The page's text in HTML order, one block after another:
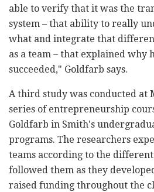
able to verify that it was the
system – that ability to really
what and integrate that
as a team – that explained why
succeeded," Goldfarb says.
A third study was conducted at
series of entrepreneurship
Goldfarb in Smith's
programs. The researchers
teams according to the
followed them as they
raised funding throughout the